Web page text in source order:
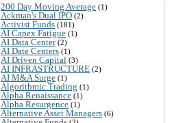
200 Day Moving Average (1)
Ackman's Dual IPO (2)
Activist Funds (181)
AI Capex Fatigue (1)
AI Data Center(2)
AI Date Centers (1)
AI Driven Capital (3)
AI INFRASTRUCTURE (2)
AI M&A Surge (1)
Algorithmic Trading (1)
Alpha Renaissance (1)
Alpha Resurgence (1)
Alternative Asset Managers (6)